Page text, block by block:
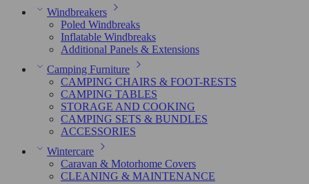
Windbreakers
Poled Windbreaks
Inflatable Windbreaks
Additional Panels & Extensions
Camping Furniture
CAMPING CHAIRS & FOOT-RESTS
CAMPING TABLES
STORAGE AND COOKING
CAMPING SETS & BUNDLES
ACCESSORIES
Wintercare
Caravan & Motorhome Covers
CLEANING & MAINTENANCE